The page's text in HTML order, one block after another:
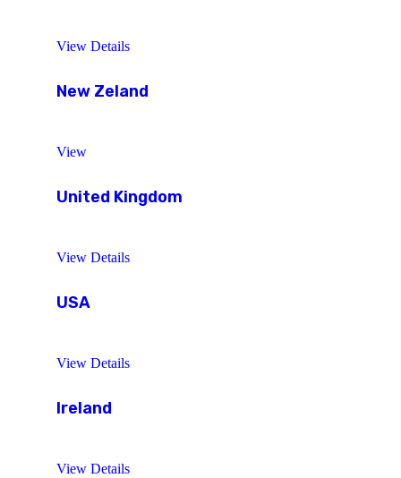
View Details
New Zeland
View
United Kingdom
View Details
USA
View Details
Ireland
View Details